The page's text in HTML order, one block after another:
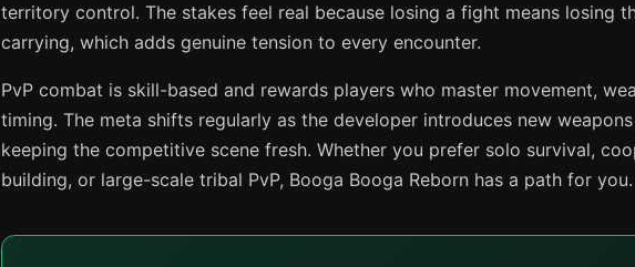
territory control. The stakes feel real because losing a fight means losing
carrying, which adds genuine tension to every encounter.
PvP combat is skill-based and rewards players who master movement,
timing. The meta shifts regularly as the developer introduces new
keeping the competitive scene fresh. Whether you prefer solo survival,
building, or large-scale tribal PvP, Booga Booga Reborn has a path for you.